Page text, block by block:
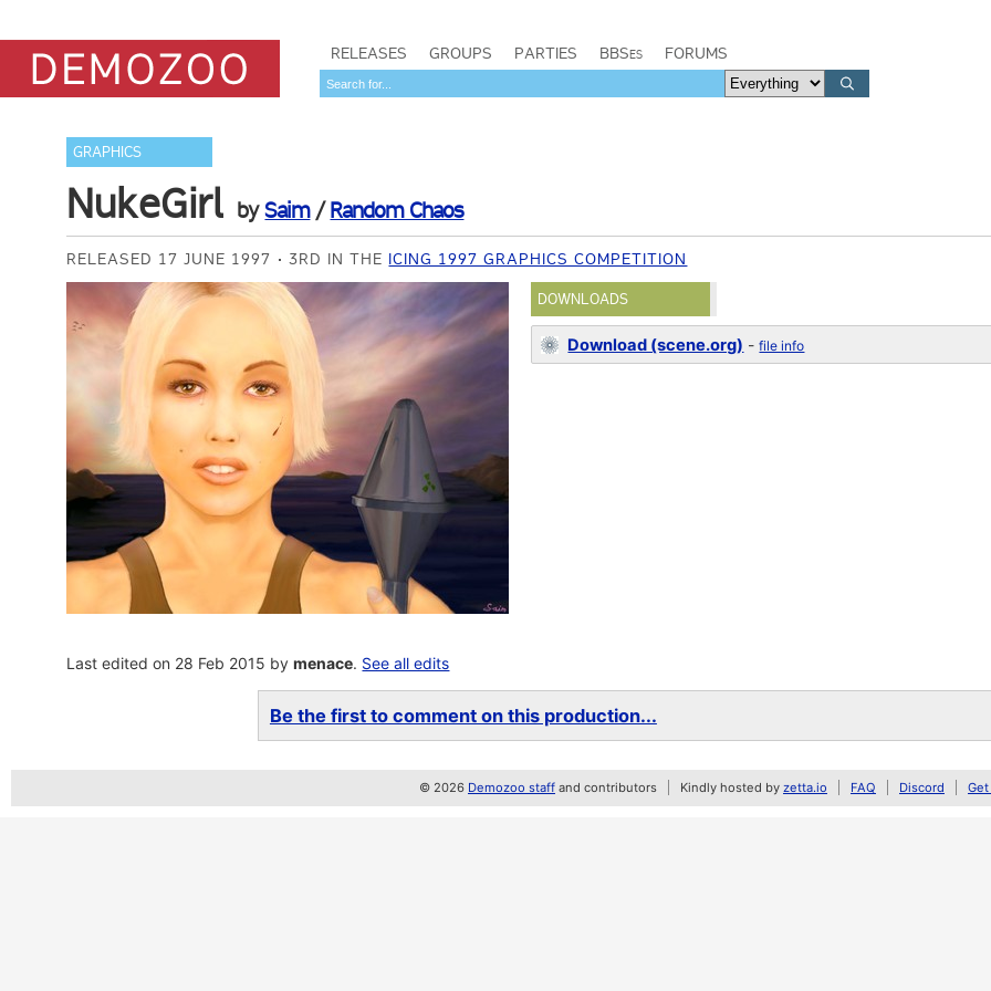
RELEASES GROUPS PARTIES BBSes FORUMS
GRAPHICS
NukeGirl bySaim/Random Chaos
RELEASED 17 JUNE 1997 3RD IN THE ICING 1997 GRAPHICS COMPETITION
DOWNLOADS
Download (scene.org) -file info
Last edited on 28 Feb 2015 bymenace. See all edits
Be the first to comment on this production...
© 2026 Demozoo staff and contributors Kindly hosted by zetta.io FAQ Discord